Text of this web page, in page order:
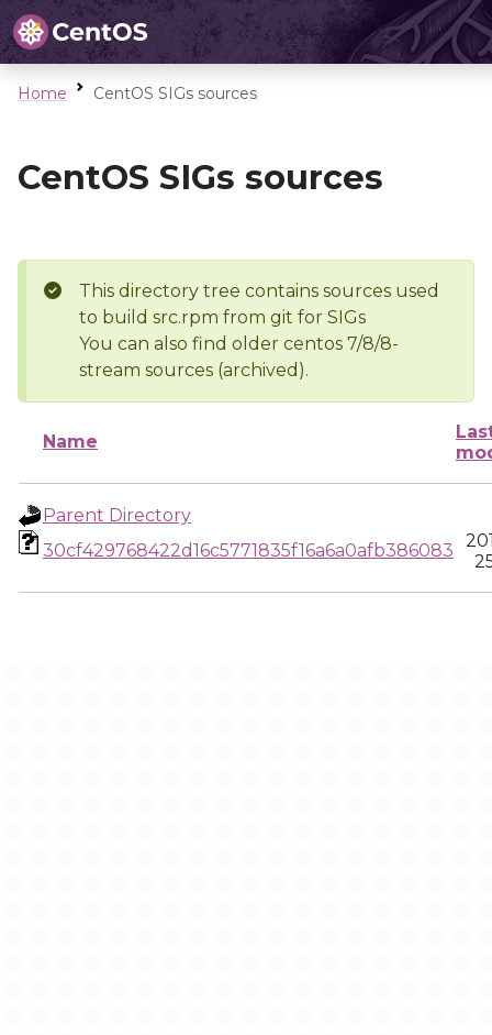
Home CentOS SIGs sources
CentOS SIGs sources
This directory tree contains sources used
to build src.rpm from git for SIGs
You can also find older centos 7/8/8-
stream sources (archived).
Name
Parent Directory
30cf429768422d16c5771835f16a6a0afb386083